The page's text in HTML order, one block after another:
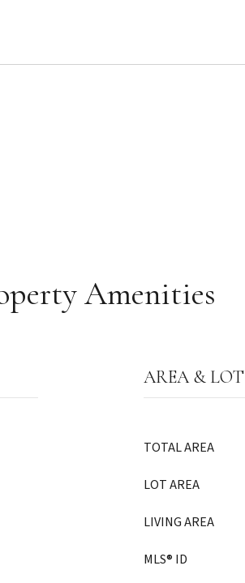
Amenities
AREA & LOT
TOTAL AREA
LOT AREA
LIVING AREA
MLS® ID